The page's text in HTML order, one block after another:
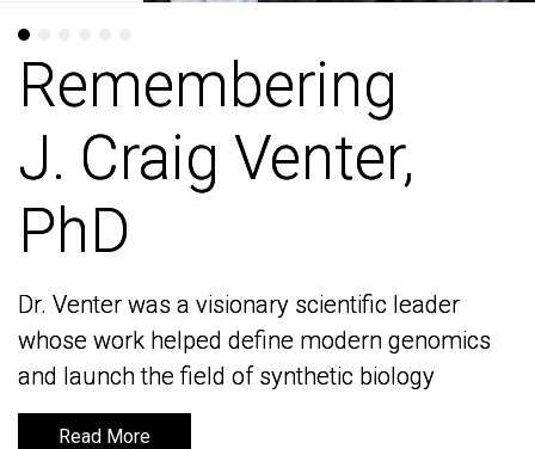
Remembering
J. Craig Venter,
PhD
Dr. Venter was a visionary scientific leader
whose work helped define modern genomics
and launch the field of synthetic biology
Read More
Remembering
J. Craig Venter,
PhD
Dr. Venter was a visionary scientific leader
whose work helped define modern genomics
and launch the field of synthetic biology
Read More